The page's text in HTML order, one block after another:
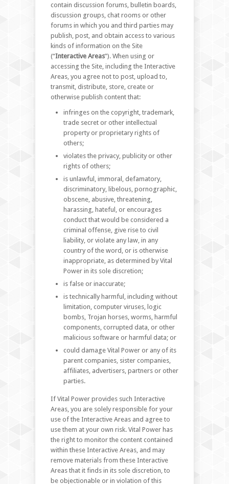
contain discussion forums, bulletin boards,
discussion groups, chat rooms or other
forums in which you and third parties may
publish, post, and obtain access to various
kinds of information on the Site
(“Interactive Areas”). When using or
accessing the Site, including the Interactive
Areas, you agree not to post, upload to,
transmit, distribute, store, create or
otherwise publish content that:
infringes on the copyright, trademark,
trade secret or other intellectual
property or proprietary rights of
others;
violates the privacy, publicity or other
rights of others;
is unlawful, immoral, defamatory,
discriminatory, libelous, pornographic,
obscene, abusive, threatening,
harassing, hateful, or encourages
conduct that would be considered a
criminal offense, give rise to civil
liability, or violate any law, in any
country of the word, or is otherwise
inappropriate, as determined by Vital
Power in its sole discretion;
is false or inaccurate;
is technically harmful, including without
limitation, computer viruses, logic
bombs, Trojan horses, worms, harmful
components, corrupted data, or other
malicious software or harmful data; or
could damage Vital Power or any of its
parent companies, sister companies,
affiliates, advertisers, partners or other
parties.
If Vital Power provides such Interactive
Areas, you are solely responsible for your
use of the Interactive Areas and agree to
use them at your own risk. Vital Power has
the right to monitor the content contained
within these Interactive Areas, and may
remove materials from these Interactive
Areas that it finds in its sole discretion, to
be objectionable or in violation of this